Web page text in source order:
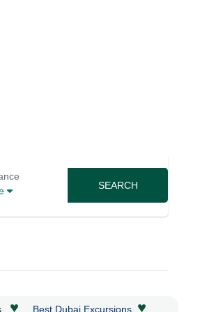
SEARCH
♥ Best Dubai Excursions ♥